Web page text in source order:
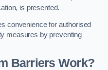
is presented.
convenience for authorised
measures by preventing
Barriers Work?